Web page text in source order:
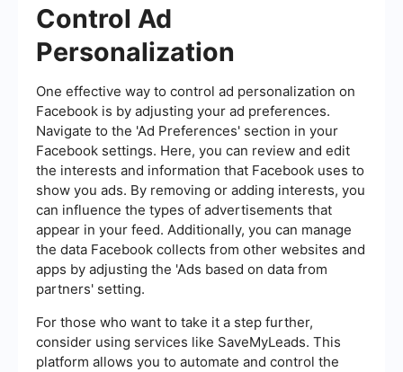
Control Ad
Personalization
One effective way to control ad personalization on
Facebook is by adjusting your ad preferences.
Navigate to the 'Ad Preferences' section in your
Facebook settings. Here, you can review and edit
the interests and information that Facebook uses to
show you ads. By removing or adding interests, you
can influence the types of advertisements that
appear in your feed. Additionally, you can manage
the data Facebook collects from other websites and
apps by adjusting the 'Ads based on data from
partners' setting.
For those who want to take it a step further,
consider using services like SaveMyLeads. This
platform allows you to automate and control the